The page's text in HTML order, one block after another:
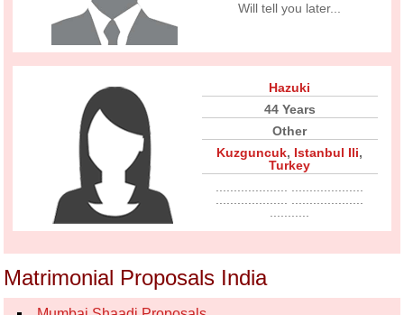
Will tell you later...
Hazuki
44 Years
Other
Kuzguncuk, Istanbul Ili,
Turkey
Matrimonial Proposals India